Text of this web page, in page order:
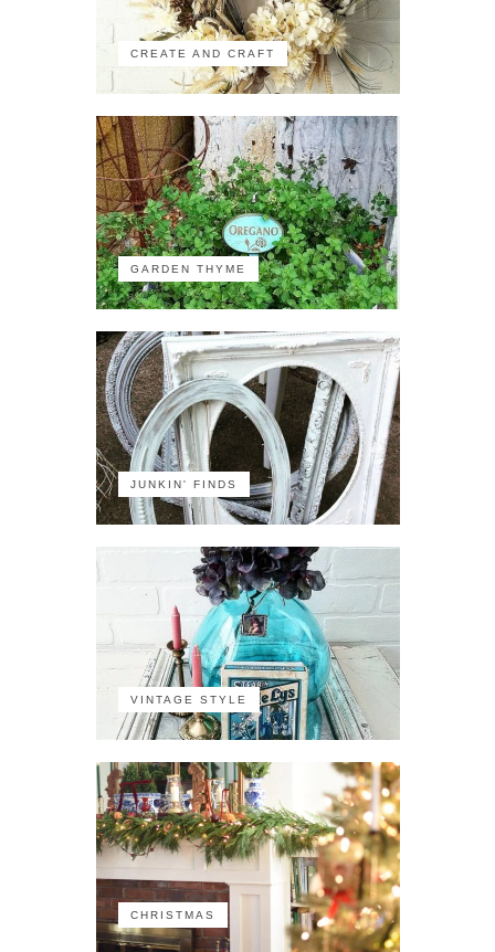
CREATE AND CRAFT
GARDEN THYME
JUNKIN' FINDS
VINTAGE STYLE
CHRISTMAS